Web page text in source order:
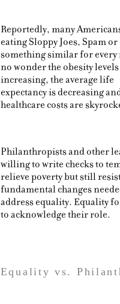
Reportedly, many
eating Sloppy Joes, Spam or
something similar for every
no wonder the obesity
increasing, the average life
expectancy is decreasing
healthcare costs are
Philanthropists and other
willing to write checks to
relieve poverty but still
fundamental changes
address equality. Equality
to acknowledge their role.
Equality vs.